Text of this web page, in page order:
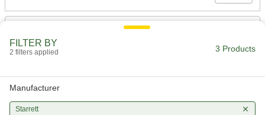
Starrett Micrometer Case
FILTER BY
2 filters applied 3 Products
Manufacturer
Starrett